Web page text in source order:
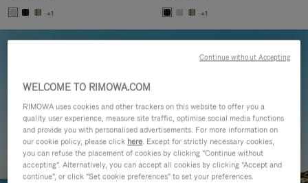
+1 +1
WELCOME TO RIMOWA.COM
RIMOWA uses cookies and other trackers on this website to offer you a
quality user experience, measure site traffic, optimise social media functions
and provide you with personalised advertisements. For more information on
our cookie policy, please click here. Except for strictly necessary cookies,
you can refuse the placement of cookies by clicking "Continue without
accepting". Alternatively, you can accept all cookies by clicking "Accept and
continue", or click "Set cookie preferences" to set your preferences.
Continue without Accepting